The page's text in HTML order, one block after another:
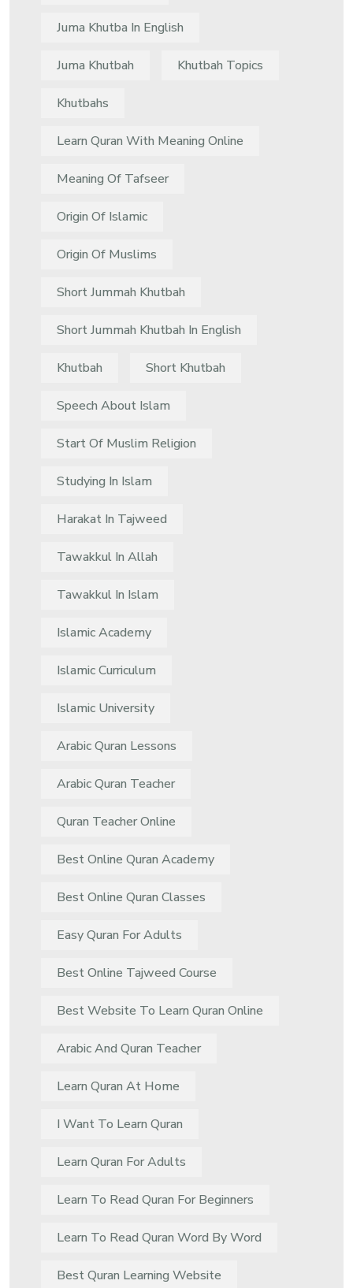
Juma Khutba In English
Juma Khutbah Khutbah Topics
Khutbahs
Learn Quran With Meaning Online
Meaning Of Tafseer
Origin Of Islamic
Origin Of Muslims
Short Jummah Khutbah
Short Jummah Khutbah In English
Khutbah Short Khutbah
Speech About Islam
Start Of Muslim Religion
Studying In Islam
Harakat In Tajweed
Tawakkul In Allah
Tawakkul In Islam
Islamic Academy
Islamic Curriculum
Islamic University
Arabic Quran Lessons
Arabic Quran Teacher
Quran Teacher Online
Best Online Quran Academy
Best Online Quran Classes
Easy Quran For Adults
Best Online Tajweed Course
Best Website To Learn Quran Online
Arabic And Quran Teacher
Learn Quran At Home
I Want To Learn Quran
Learn Quran For Adults
Learn To Read Quran For Beginners
Learn To Read Quran Word By Word
Best Quran Learning Website